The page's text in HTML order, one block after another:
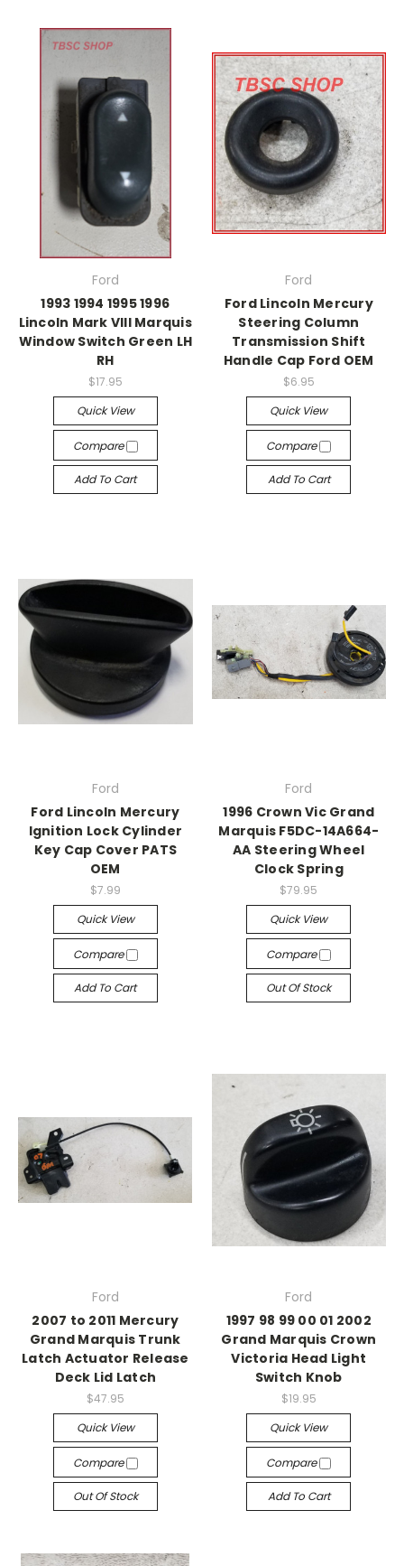
Ford
1993 1994 1995 1996
Lincoln Mark VIII Marquis
Window Switch Green LH
RH
$17.95
Quick View
Compare
Add To Cart
Ford
Ford Lincoln Mercury
Steering Column
Transmission Shift
Handle Cap Ford OEM
$6.95
Quick View
Compare
Add To Cart
Ford
Ford Lincoln Mercury
Ignition Lock Cylinder
Key Cap Cover PATS
OEM
$7.99
Quick View
Compare
Add To Cart
Ford
1996 Crown Vic Grand
Marquis F5DC-14A664-
AA Steering Wheel
Clock Spring
$79.95
Quick View
Compare
Out Of Stock
Ford
2007 to 2011 Mercury
Grand Marquis Trunk
Latch Actuator Release
Deck Lid Latch
$47.95
Quick View
Compare
Out Of Stock
Ford
1997 98 99 00 01 2002
Grand Marquis Crown
Victoria Head Light
Switch Knob
$19.95
Quick View
Compare
Add To Cart